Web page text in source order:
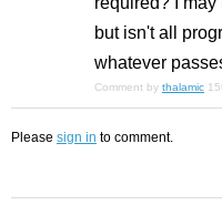
but isn't all
whatever
Comment by thalamic
Please sign in to comment.